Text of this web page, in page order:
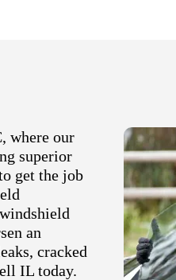
where our
superior
get the job
an
cracked
IL today.